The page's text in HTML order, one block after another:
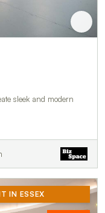
sleek and modern
IN ESSEX